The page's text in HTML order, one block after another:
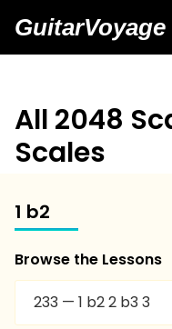
GuitarVoyage
All 2048
Scales
1 b2
Browse the Lessons
233 — 1 b2 2 b3 3